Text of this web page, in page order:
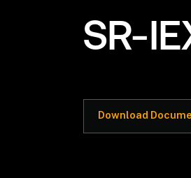
SR-
Download